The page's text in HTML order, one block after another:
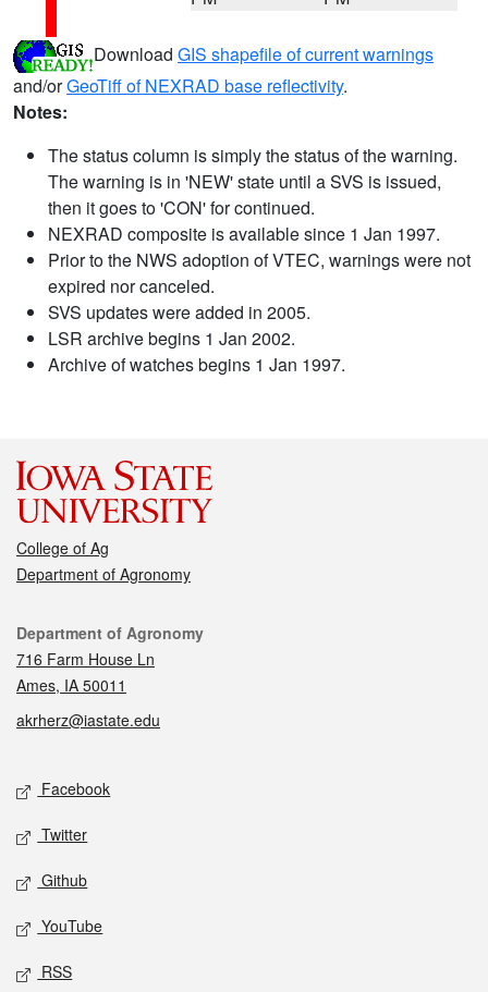
Download GIS shapefile of current warnings
and/orGeoTiff of NEXRAD base reflectivity.
Notes:
The status column is simply the status of the warning.
The warning is in 'NEW' state until a SVS is issued,
then it goes to 'CON' for continued.
NEXRAD composite is available since 1 Jan 1997.
Prior to the NWS adoption of VTEC, warnings were not
expired nor canceled.
SVS updates were added in 2005.
LSR archive begins 1 Jan 2002.
Archive of watches begins 1 Jan 1997.
College of Ag
Department of Agronomy
Contact
Department of Agronomy
716 Farm House Ln
Ames, IA 50011
akrherz@iastate.edu
Social media
Facebook
Twitter
Github
YouTube
RSS